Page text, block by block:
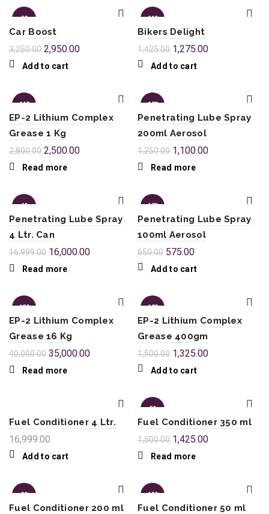
-9%
Car Boost
3,250.00 2,950.00
Add to cart
-11%
Bikers Delight
1,425.00 1,275.00
Add to cart
-11%
D OU
T
EP-2 Lithium Complex
Grease 1 Kg
2,800.00 2,500.00
Read more
-12%
D OU
T
Penetrating Lube Spray
200ml Aerosol
1,250.00 1,100.00
Read more
-6%
SOL
D OU
T
Penetrating Lube Spray
4 Ltr. Can
16,999.00 16,000.00
Read more
-12%
Penetrating Lube Spray
100ml Aerosol
650.00 575.00
Add to cart
-13%
D OU
T
EP-2 Lithium Complex
Grease 16 Kg
40,000.00 35,000.00
Read more
-12%
EP-2 Lithium Complex
Grease 400gm
1,500.00 1,325.00
Add to cart
Fuel Conditioner 4 Ltr.
16,999.00
Add to cart
-5%
D OU
Fuel Conditioner 350 ml
1,500.00 1,425.00
Read more
-8%
Fuel Conditioner 200 ml
-10%
Fuel Conditioner 50 ml